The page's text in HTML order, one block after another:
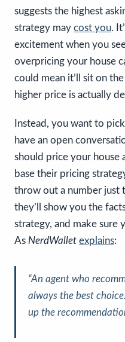
suggests the highest
strategy may cost you.
excitement when you
overpricing your house
could mean it’ll sit on
higher price is actually
Instead, you want to
have an open
should price your house
base their pricing
throw out a number just
they’ll show you the
strategy, and make sure
As NerdWallet explains:
“An agent who
always the best
up the